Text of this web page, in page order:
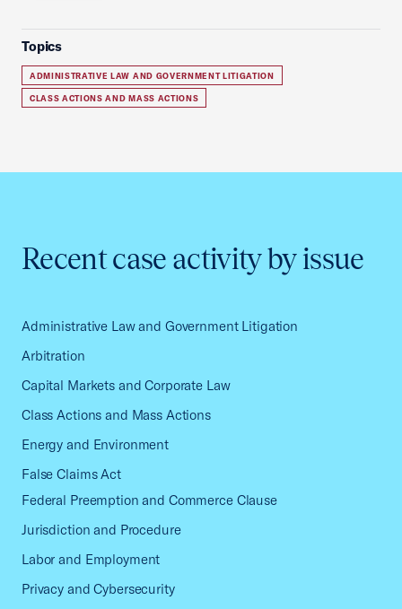
Topics
ADMINISTRATIVE LAW AND GOVERNMENT LITIGATION
CLASS ACTIONS AND MASS ACTIONS
Recent case activity by issue
Administrative Law and Government Litigation
Arbitration
Capital Markets and Corporate Law
Class Actions and Mass Actions
Energy and Environment
False Claims Act
Federal Preemption and Commerce Clause
Jurisdiction and Procedure
Labor and Employment
Privacy and Cybersecurity